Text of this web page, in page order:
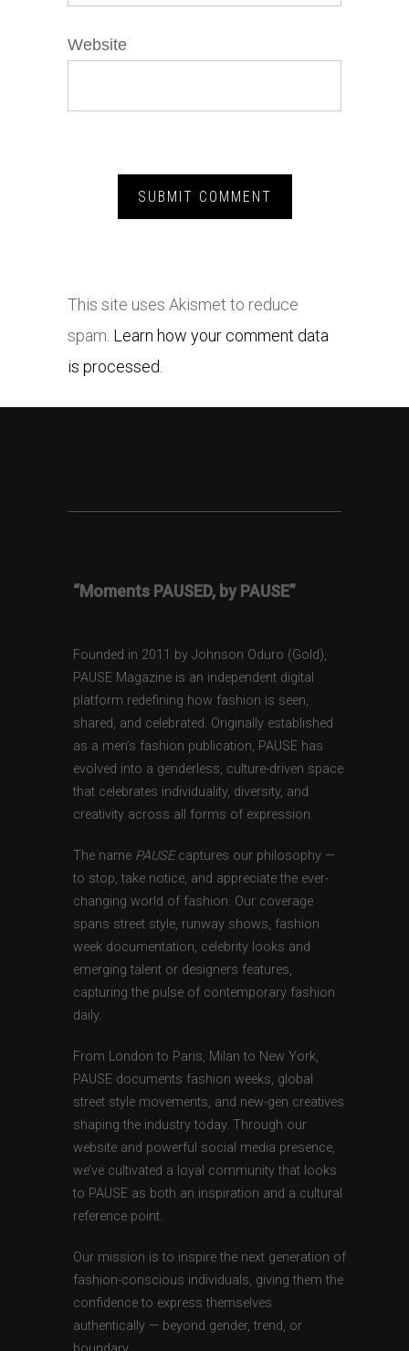
Website
This site uses Akismet to reduce
spam. Learn how your comment data
is processed.
“Moments PAUSED, by PAUSE”
Founded in 2011 by Johnson Oduro (Gold),
PAUSE Magazine is an independent digital
platform redefining how fashion is seen,
shared, and celebrated. Originally established
as a men’s fashion publication, PAUSE has
evolved into a genderless, culture-driven space
that celebrates individuality, diversity, and
creativity across all forms of expression.
The name PAUSEcaptures our philosophy —
to stop, take notice, and appreciate the ever-
changing world of fashion. Our coverage
spans street style, runway shows, fashion
week documentation, celebrity looks and
emerging talent or designers features,
capturing the pulse of contemporary fashion
daily.
From London to Paris, Milan to New York,
PAUSE documents fashion weeks, global
street style movements, and new-gen creatives
shaping the industry today. Through our
website and powerful social media presence,
we’ve cultivated a loyal community that looks
to PAUSE as both an inspiration and a cultural
reference point.
Our mission is to inspire the next generation of
fashion-conscious individuals, giving them the
confidence to express themselves
authentically — beyond gender, trend, or